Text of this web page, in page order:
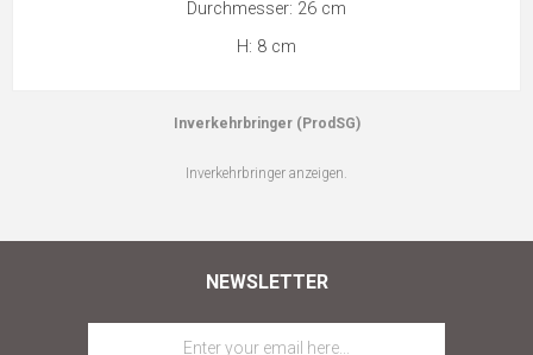
Durchmesser: 26 cm
H: 8 cm
Inverkehrbringer (ProdSG)
Inverkehrbringer anzeigen.
NEWSLETTER